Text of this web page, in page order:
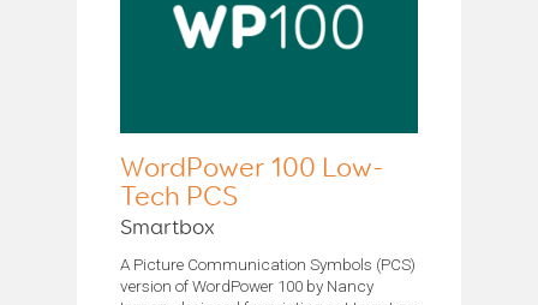
WordPower 100 Low-
Tech PCS
Smartbox
A Picture Communication Symbols (PCS)
version of WordPower 100 by Nancy